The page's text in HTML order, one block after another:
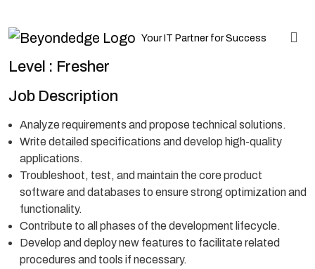
Your IT Partner for Success
Level : Fresher
Job Description
Analyze requirements and propose technical solutions.
Write detailed specifications and develop high-quality
applications.
Troubleshoot, test, and maintain the core product
software and databases to ensure strong optimization and
functionality.
Contribute to all phases of the development lifecycle.
Develop and deploy new features to facilitate related
procedures and tools if necessary.